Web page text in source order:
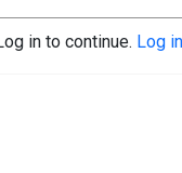
in to continue. Log in